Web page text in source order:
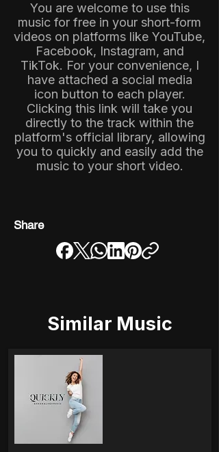
You are welcome to use this
music for free in your short-form
videos on platforms like YouTube,
Facebook, Instagram, and
TikTok. For your convenience, I
have attached a social media
icon button to each player.
Clicking this link will take you
directly to the track within the
platform's official library, allowing
you to quickly and easily add the
music to your short video.
Share
Similar Music